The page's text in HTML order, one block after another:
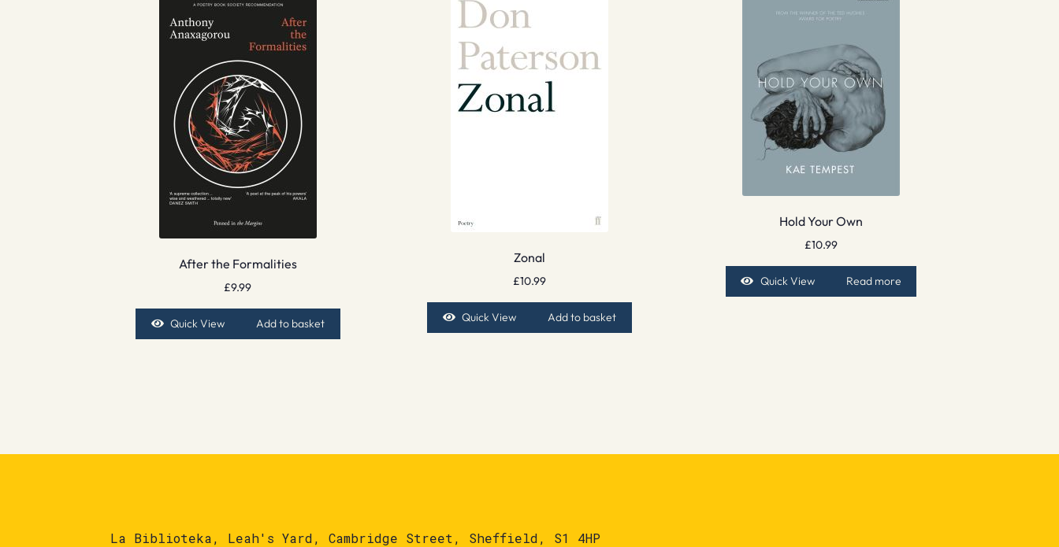
After the Formalities
£9.99
Quick View Add to basket
Zonal
£10.99
Quick View Add to basket
Hold Your Own
£10.99
Quick View Read more
La Biblioteka, Leah's Yard, Cambridge Street, Sheffield, S1 4HP